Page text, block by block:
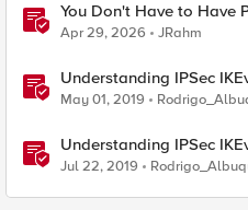
You Don't Have to Have
Game
Apr 29, 2026 JRahm
Understanding IPSec
May 01, 2019
Understanding IPSec
Jul 22, 2019